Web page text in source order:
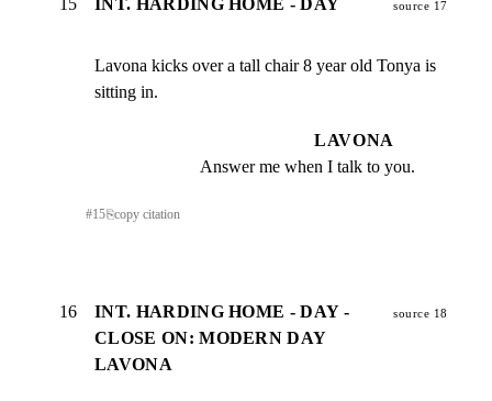
15 INT. HARDING HOME - DAY source 17
Lavona kicks over a tall chair 8 year old Tonya is
sitting in.
LAVONA
Answer me when I talk to you.
#15⎘copy citation
16
INT. HARDING HOME - DAY -
CLOSE ON: MODERN DAY
LAVONA
source 18